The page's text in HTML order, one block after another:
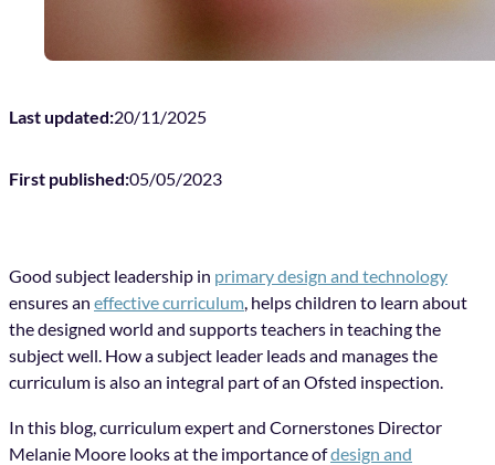
Last updated:20/11/2025
First published:05/05/2023
Good subject leadership in primary design and technology
ensures an effective curriculum, helps children to learn about
the designed world and supports teachers in teaching the
subject well. How a subject leader leads and manages the
curriculum is also an integral part of an Ofsted inspection.
In this blog, curriculum expert and Cornerstones Director
Melanie Moore looks at the importance ofdesign and